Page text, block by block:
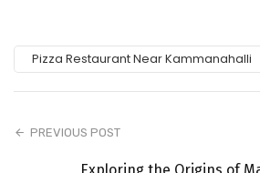
Pizza Restaurant Near Kammanahalli
PREVIOUS POST
Exploring the Origins of